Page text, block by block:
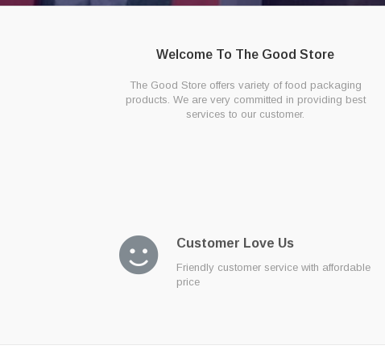
Welcome To The Good Store
The Good Store offers variety of food packaging
products. We are very committed in providing best
services to our customer.
Customer Love Us
Friendly customer service with affordable
price